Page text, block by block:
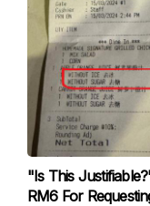
"Is This
RM6 For